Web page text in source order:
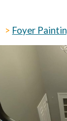
> Foyer